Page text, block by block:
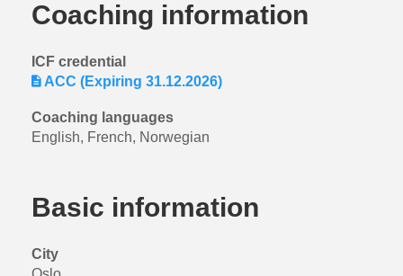
Coaching information
ICF credential
ACC (Expiring 31.12.2026)
Coaching languages
English, French, Norwegian
Basic information
City